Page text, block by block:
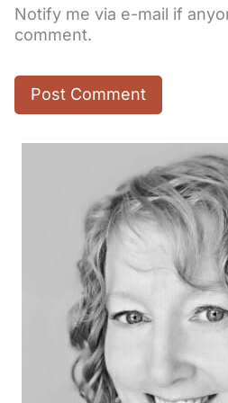
Notify me via e-mail if
comment.